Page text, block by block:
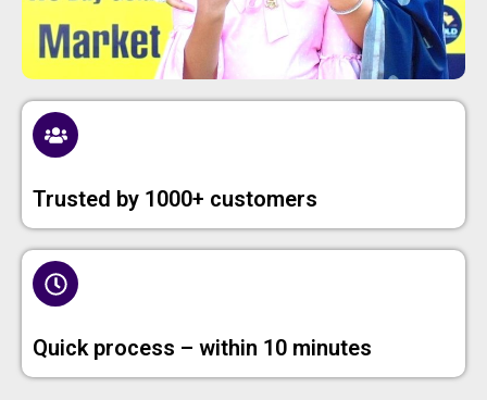
Trusted by 1000+ customers
Quick process – within 10 minutes